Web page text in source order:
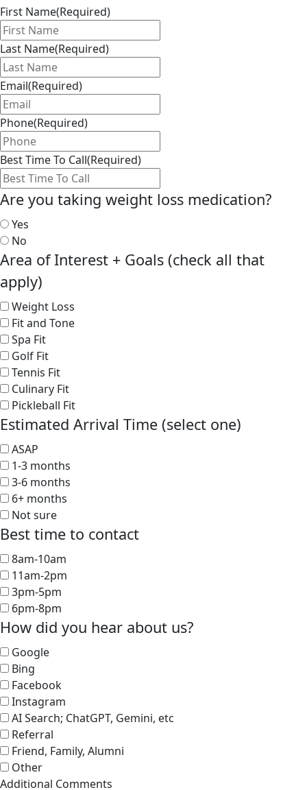
First Name(Required)
Last Name(Required)
Email(Required)
Phone(Required)
Best Time To Call(Required)
Are you taking weight loss medication?
Yes
No
Area of Interest + Goals (check all that
apply)
Weight Loss
Fit and Tone
Spa Fit
Golf Fit
Tennis Fit
Culinary Fit
Pickleball Fit
Estimated Arrival Time (select one)
ASAP
1-3 months
3-6 months
6+ months
Not sure
Best time to contact
8am-10am
11am-2pm
3pm-5pm
6pm-8pm
How did you hear about us?
Google
Bing
Facebook
Instagram
AI Search; ChatGPT, Gemini, etc
Referral
Friend, Family, Alumni
Other
Additional Comments